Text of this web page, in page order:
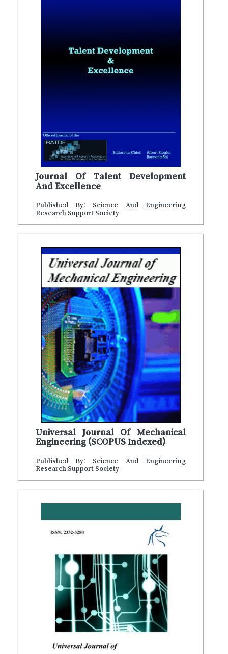
Journal Of Talent Development
And Excellence
Published By: Science And Engineering
Research Support Society
Universal Journal Of Mechanical
Engineering (SCOPUS Indexed)
Published By: Science And Engineering
Research Support Society